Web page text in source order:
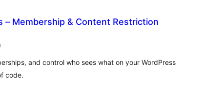
– Membership & Content Restriction
total
)
and control who sees what on your WordPress
code.